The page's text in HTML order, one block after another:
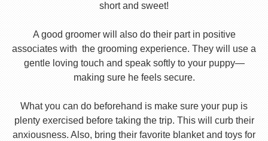
short and sweet!
A good groomer will also do their part in positive
associates with the grooming experience. They will use a
gentle loving touch and speak softly to your puppy—
making sure he feels secure.
What you can do beforehand is make sure your pup is
plenty exercised before taking the trip. This will curb their
anxiousness. Also, bring their favorite blanket and toys for